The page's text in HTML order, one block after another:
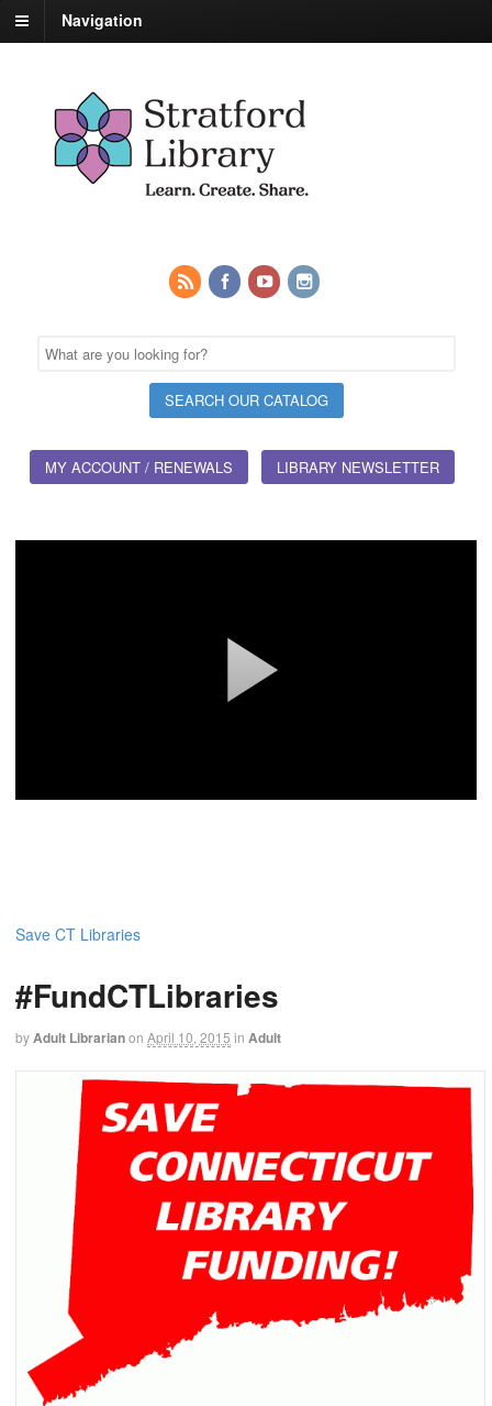
Navigation
MY ACCOUNT / RENEWALS LIBRARY NEWSLETTER
Save CT Libraries
#FundCTLibraries
byAdult Librarianon April 10, 2015 in Adult